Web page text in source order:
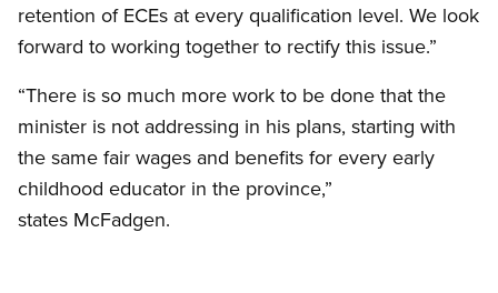
retention of ECEs at every qualification level. We look
forward to working together to rectify this issue.”
“There is so much more work to be done that the
minister is not addressing in his plans, starting with
the same fair wages and benefits for every early
childhood educator in the province,”
states McFadgen.